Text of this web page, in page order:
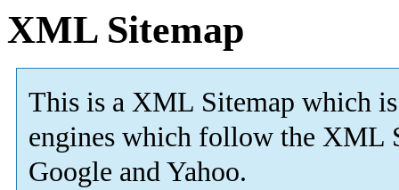
XML Sitemap
This is a XML Sitemap which is
engines which follow the XML
Google and Yahoo.